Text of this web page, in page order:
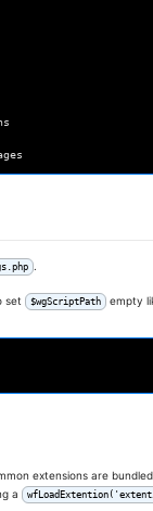
.
set $wgScriptPath empty
extensions are
a